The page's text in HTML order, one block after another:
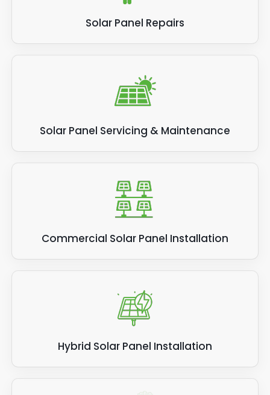
Solar Panel Repairs
Solar Panel Servicing & Maintenance
Commercial Solar Panel Installation
Hybrid Solar Panel Installation